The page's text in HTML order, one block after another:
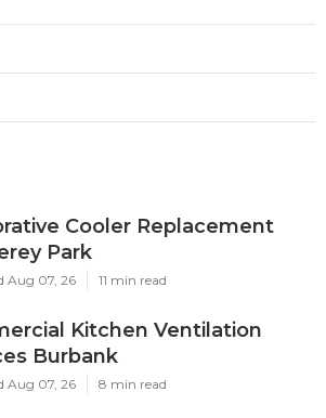
Cooler Replacement
Park
Aug 07, 26 11 min read
Kitchen Ventilation
Burbank
Aug 07, 26 8 min read